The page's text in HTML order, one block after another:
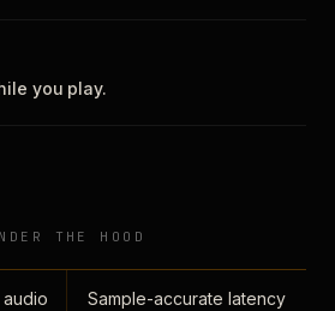
you play.
THE HOOD
Sample-accurate latency